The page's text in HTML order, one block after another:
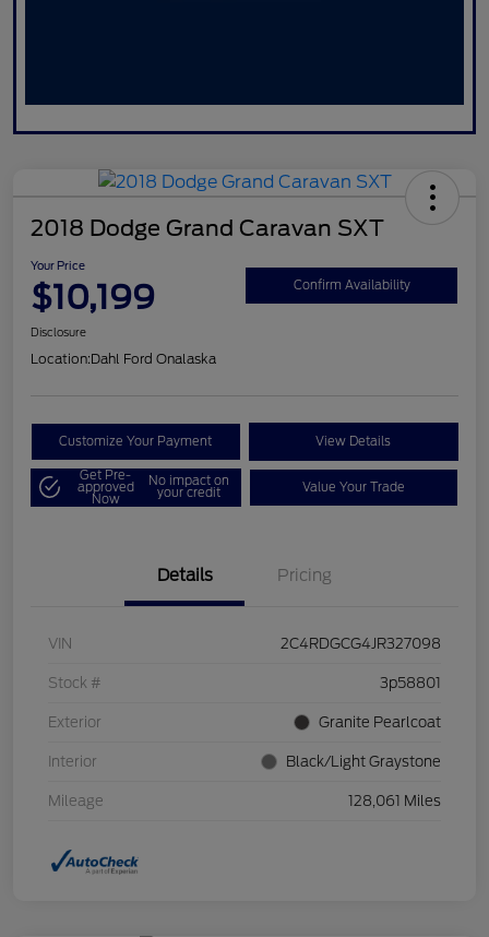
2018 Dodge Grand Caravan SXT
Your Price
$10,199 Confirm Availability
Disclosure
Location:Dahl Ford Onalaska
Customize Your Payment View Details
Get Pre-
approved
Now
No impact on
your credit Value Your Trade
Details Pricing
VIN 2C4RDGCG4JR327098
Stock # 3p58801
Exterior Granite Pearlcoat
Interior Black/Light Graystone
Mileage 128,061 Miles